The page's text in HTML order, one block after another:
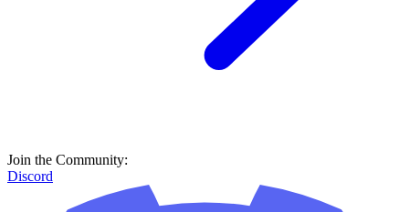
Join the Community:
Discord